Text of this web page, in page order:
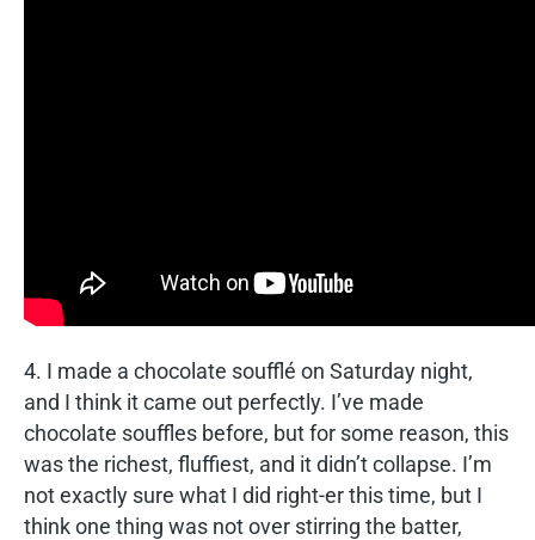
4. I made a chocolate soufflé on Saturday night,
and I think it came out perfectly. I’ve made
chocolate souffles before, but for some reason, this
was the richest, fluffiest, and it didn’t collapse. I’m
not exactly sure what I did right-er this time, but I
think one thing was not over stirring the batter,